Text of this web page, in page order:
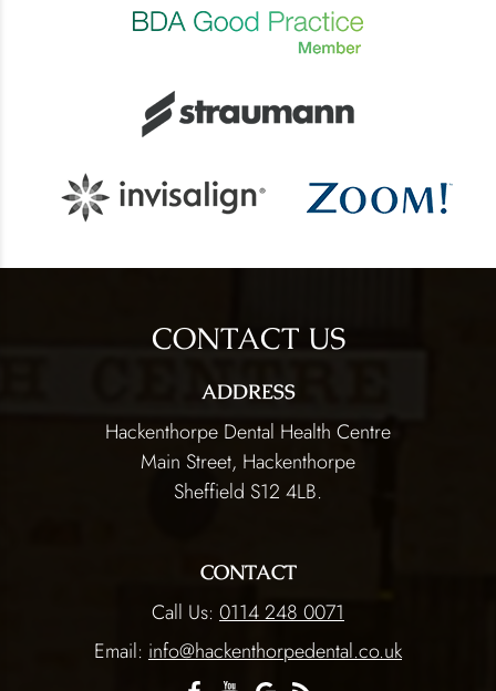
CONTACT US
ADDRESS
Hackenthorpe Dental Health Centre
Main Street, Hackenthorpe
Sheffield S12 4LB.
CONTACT
Call Us: 0114 248 0071
Email: info@hackenthorpedental.co.uk